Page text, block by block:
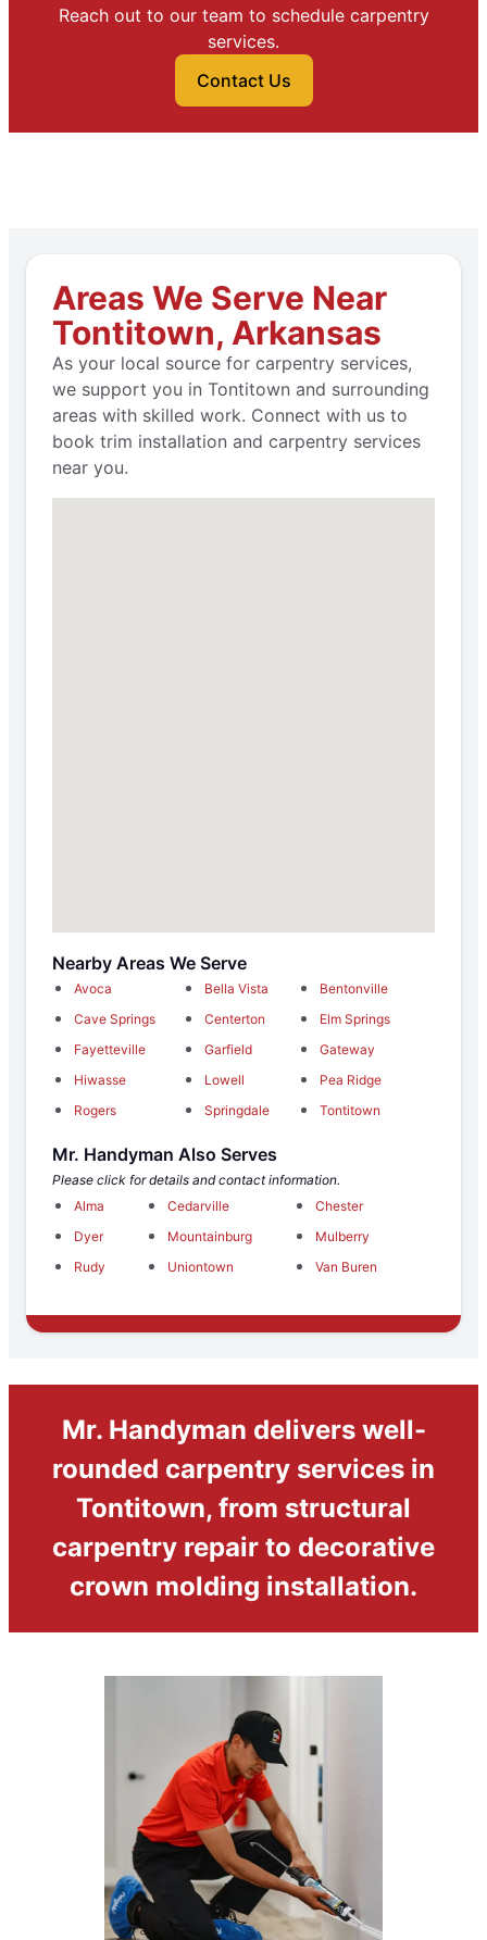
Reach out to our team to schedule carpentry
services.
Contact Us
Areas We Serve Near
Tontitown, Arkansas
As your local source for carpentry services,
we support you in Tontitown and surrounding
areas with skilled work. Connect with us to
book trim installation and carpentry services
near you.
Nearby Areas We Serve
Avoca Bella Vista
Bentonville
Cave Springs
Centerton
Elm Springs
Fayetteville
Garfield
Gateway
Hiwasse
Lowell
Pea Ridge
Rogers
Springdale Tontitown
Mr. Handyman Also Serves
Please click for details and contact information.
Alma
Cedarville
Chester
Dyer
Mountainburg
Mulberry
Rudy
Uniontown Van Buren
Mr. Handyman delivers well-
rounded carpentry services in
Tontitown, from structural
carpentry repair to decorative
crown molding installation.